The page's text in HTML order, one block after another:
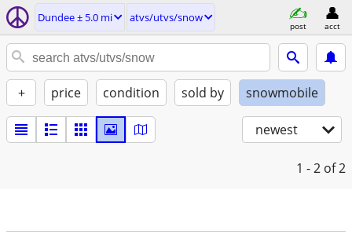
Dundee ± 5.0 mi atvs/utvs/snow
post acct
+ price condition sold by snowmobile
newest
1 - 2 of 2